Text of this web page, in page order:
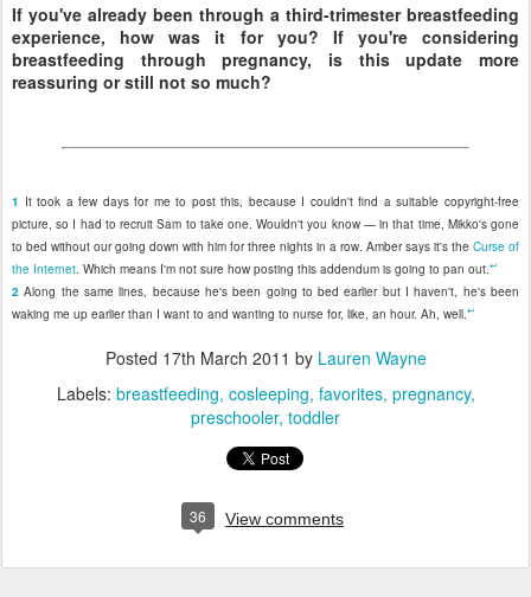
If you've already been through a third-trimester breastfeeding
experience, how was it for you? If you're considering
breastfeeding through pregnancy, is this update more
reassuring or still not so much?
1 It took a few days for me to post this, because I couldn't find a suitable copyright-free
picture, so I had to recruit Sam to take one. Wouldn't you know — in that time, Mikko's gone
to bed without our going down with him for three nights in a row. Amber says it's the Curse of
the Internet. Which means I'm not sure how posting this addendum is going to pan out.↩
2Along the same lines, because he's been going to bed earlier but I haven't, he's been
waking me up earlier than I want to and wanting to nurse for, like, an hour. Ah, well.↩
Posted 17th March 2011 by Lauren Wayne
Labels: breastfeeding cosleeping favorites pregnancy
preschooler toddler
36 View comments